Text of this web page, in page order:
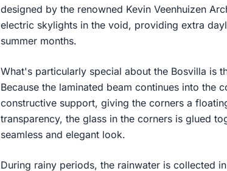
designed by the renowned Kevin Veenhuizen
electric skylights in the void, providing extra
summer months.
What's particularly special about the Bosvilla is
Because the laminated beam continues into the
constructive support, giving the corners a
transparency, the glass in the corners is glued
seamless and elegant look.
During rainy periods, the rainwater is collected